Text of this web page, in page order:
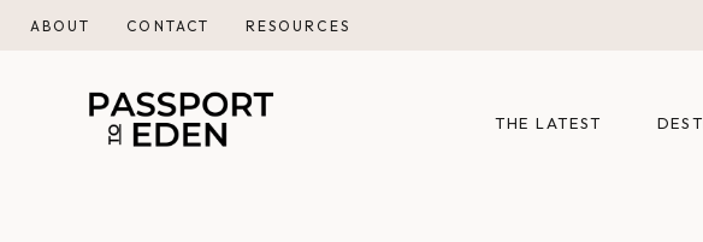
Skip
content
ABOUT CONTACT RESOURCES
THE LATEST